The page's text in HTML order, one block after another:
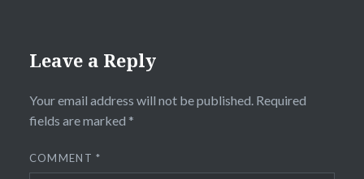
Leave a Reply
Your email address will not be published. Required
fields are marked *
COMMENT*